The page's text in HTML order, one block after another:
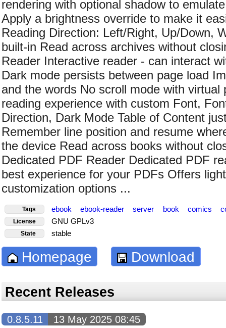
rendering with optional shadow to
Apply a brightness override to make it
Reading Direction: Left/Right, Up/Down,
built-in Read across archives without
Reader Interactive reader - can interact
Dark mode persists between page load
and the words No scroll mode with virtual
reading experience with custom Font,
Direction, Dark Mode Table of Content
Remember line position and resume
the device Read across books without
Dedicated PDF Reader Dedicated PDF
best experience for your PDFs Offers
customization options ...
Tags ebook ebook-reader server book comics
License GNU GPLv3
State stable
Homepage Download
Recent Releases
0.8.5.11
13 May 2025 08:45